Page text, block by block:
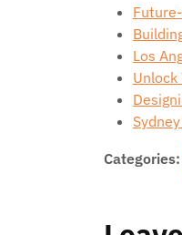
Los
Unlock
Categories: